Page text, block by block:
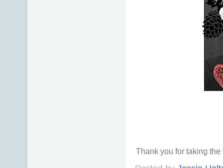
Thank you for taking